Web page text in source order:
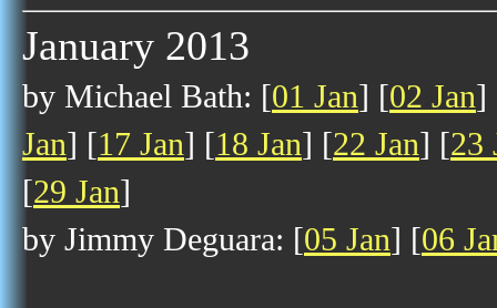
January 2013
by Michael Bath: [01 Jan] [02 Jan]
Jan] [17 Jan] [18 Jan] [22 Jan] [23
[29 Jan]
by Jimmy Deguara: [05 Jan] [06